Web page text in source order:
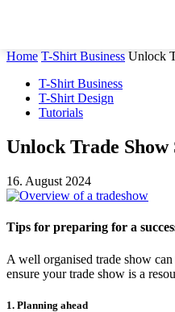
Home T-Shirt Business Unlock
T-Shirt Business
T-Shirt Design
Tutorials
Unlock Trade
16. August 2024
Tips for preparing for a
A well organised trade show
ensure your trade show is a
1. Planning ahead